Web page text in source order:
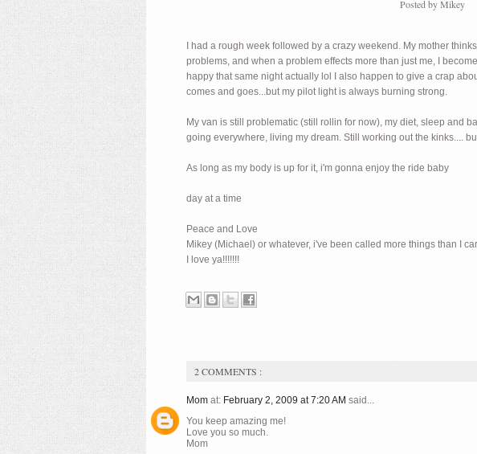
Posted byMikey
I had a rough week followed by a crazy weekend. My mother
problems, and when a problem effects more than just me, I
happy that same night actually lol I also happen to give a crap
comes and goes...but my pilot light is always burning strong.
My van is still problematic (still rollin for now), my diet, sleep and
going everywhere, living my dream. Still working out the kinks....
As long as my body is up for it, i'm gonna enjoy the ride baby
day at a time
Peace and Love
Mikey (Michael) or whatever, i've been called more things than I
I love ya!!!!!!!
2 COMMENTS :
Mom at: February 2, 2009 at 7:20 AM said...
You keep amazing me!
Love you so much.
Mom